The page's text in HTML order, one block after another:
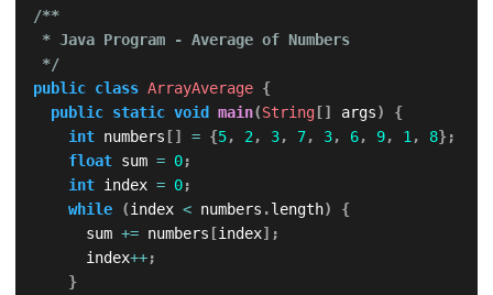
/**
* Java Program - Average of Numbers
*/
public class ArrayAverage {
public static void main(String[] args)
{
int numbers [] = {5, 2 , 3, 7, 3, 6, 9, 1 , 8};
float sum = 0;
int index = 0;
while
(index < numbers .length)
{
			sum
+= numbers [index] ;
			index
++;
}